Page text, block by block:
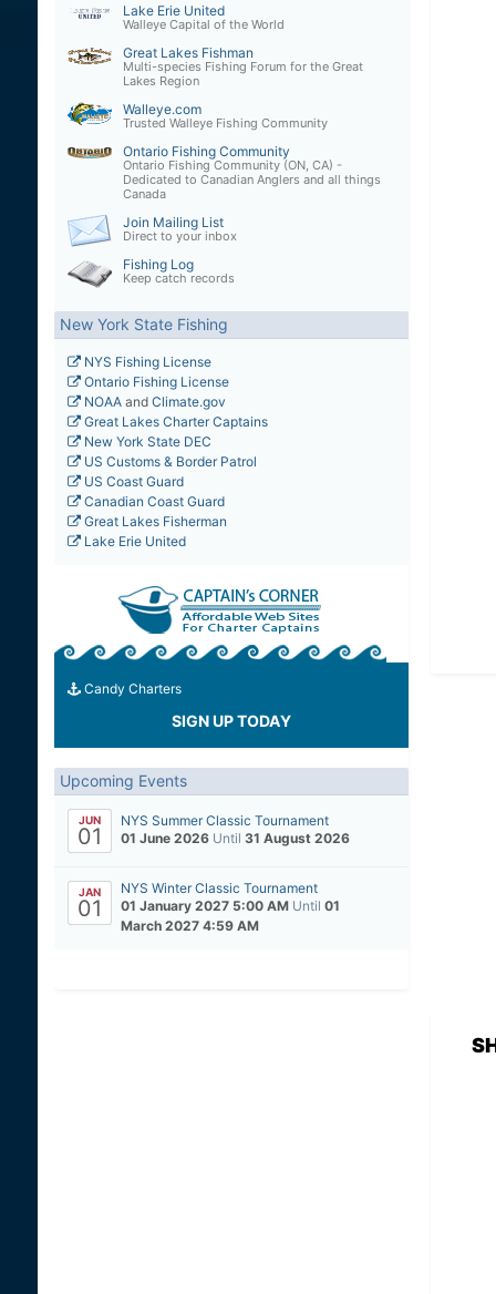
Lake Erie United
Walleye Capital of the World
Great Lakes Fishman
Multi-species Fishing Forum for the Great
Lakes Region
Walleye.com
Trusted Walleye Fishing Community
Ontario Fishing Community
Ontario Fishing Community (ON, CA) -
Dedicated to Canadian Anglers and all things
Canada
Join Mailing List
Direct to your inbox
Fishing Log
Keep catch records
New York State Fishing
NYS Fishing License
Ontario Fishing License
NOAAand Climate.gov
Great Lakes Charter Captains
New York State DEC
US Customs & Border Patrol
US Coast Guard
Canadian Coast Guard
Great Lakes Fisherman
Lake Erie United
Candy Charters
SIGN UP TODAY
Upcoming Events
JUN
01
NYS Summer Classic Tournament
01 June 2026 Until 31 August 2026
JAN
01
NYS Winter Classic Tournament
01 January 2027 5:00 AM Until 01
March 2027 4:59 AM